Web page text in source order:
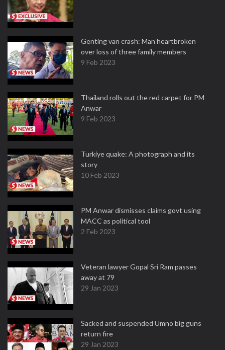
Genting van crash: Man heartbroken
over loss of three family members
9 Feb 2023
Thailand rolls out the red carpet for PM
Anwar
9 Feb 2023
Turkiye quake: A photograph and its
story
10 Feb 2023
PM Anwar dismisses claims govt using
MACC as political tool
2 Feb 2023
Veteran lawyer Gopal Sri Ram passes
away at 79
29 Jan 2023
Sacked and suspended Umno big guns
return fire
29 Jan 2023